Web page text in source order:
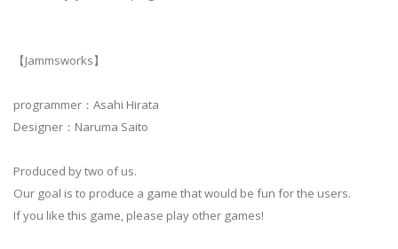
【Jammsworks】
programmer：Asahi Hirata
Designer：Naruma Saito
Produced by two of us.
Our goal is to produce a game that would be fun for the users.
If you like this game, please play other games!